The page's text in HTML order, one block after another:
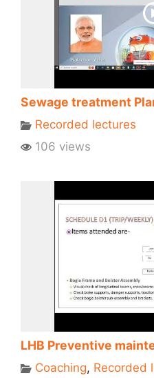
Sewage treatment
Recorded lectures
106 views
LHB Preventive
Coaching, Recorded